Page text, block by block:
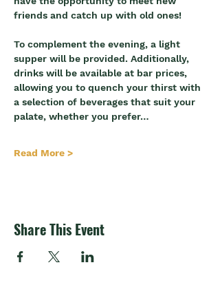
friends and catch up with old ones!
To complement the evening, a light
supper will be provided. Additionally,
drinks will be available at bar prices,
allowing you to quench your thirst with
a selection of beverages that suit your
palate, whether you prefer…
Read More >
Share This Event